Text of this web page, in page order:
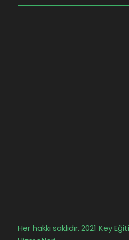
Her hakkı saklıdır. 2021 Key